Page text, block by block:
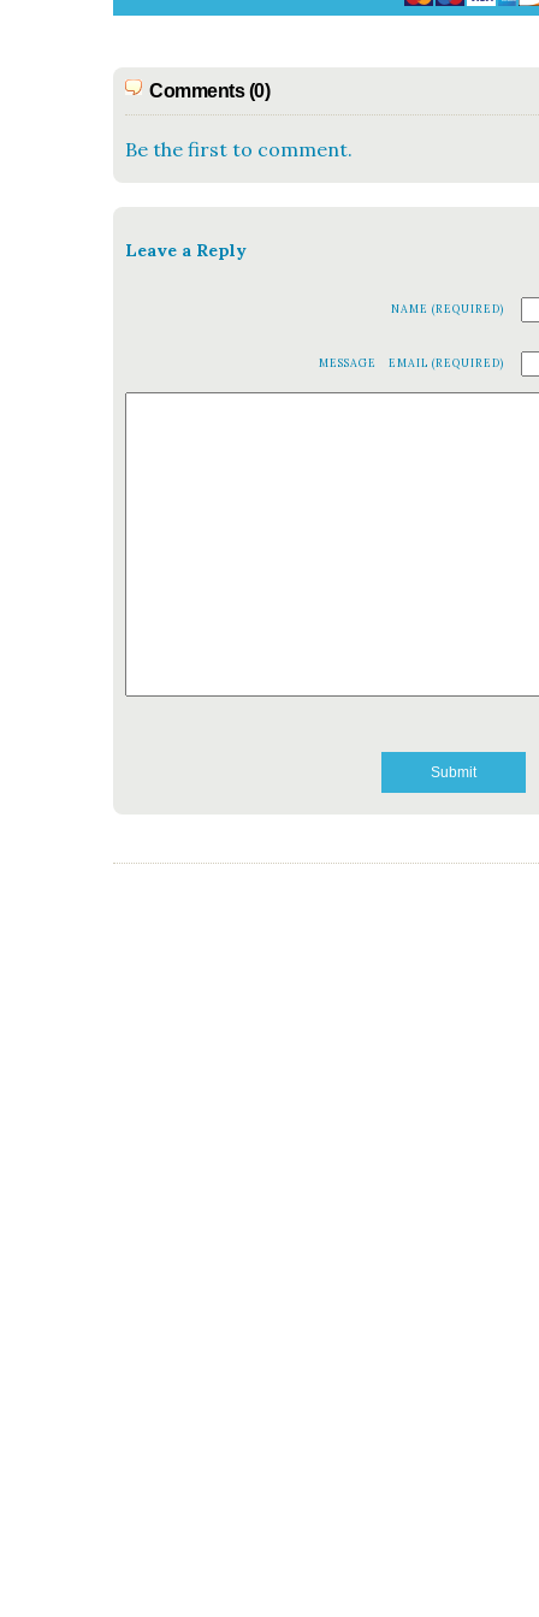
Comments (0)
Be the first to comment.
Leave a Reply
NAME (REQUIRED)
EMAIL (REQUIRED)
MESSAGE